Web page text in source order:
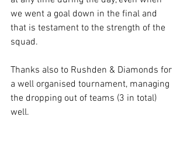
we went a goal down in the final and
that is testament to the strength of the
squad.
Thanks also to Rushden & Diamonds for
a well organised tournament, managing
the dropping out of teams (3 in total)
well.